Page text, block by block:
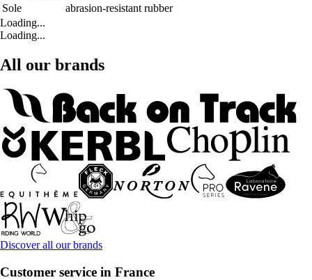
Sole
abrasion-resistant rubber
Loading...
Loading...
All our brands
Discover all our brands
Customer service in France